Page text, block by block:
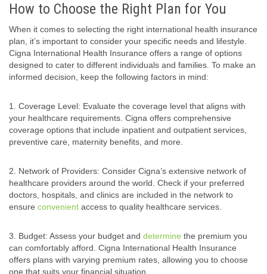
How to Choose the Right Plan for You
When it comes to selecting the right international health insurance
plan, it’s important to consider your specific needs and lifestyle.
Cigna International Health Insurance offers a range of options
designed to cater to different individuals and families. To make an
informed decision, keep the following factors in mind:
1. Coverage Level: Evaluate the coverage level that aligns with
your healthcare requirements. Cigna offers comprehensive
coverage options that include inpatient and outpatient services,
preventive care, maternity benefits, and more.
2. Network of Providers: Consider Cigna’s extensive network of
healthcare providers around the world. Check if your preferred
doctors, hospitals, and clinics are included in the network to
ensure convenient access to quality healthcare services.
3. Budget: Assess your budget and determine the premium you
can comfortably afford. Cigna International Health Insurance
offers plans with varying premium rates, allowing you to choose
one that suits your financial situation.